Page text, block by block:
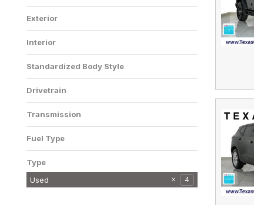
Exterior
Interior
Standardized Body Style
Drivetrain
Transmission
Fuel Type
Type
Used
4